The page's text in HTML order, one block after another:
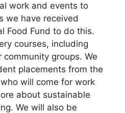
work and events to
we have received
Food Fund to do this.
courses, including
groups. We
placements from the
will come for work
about sustainable
We will also be